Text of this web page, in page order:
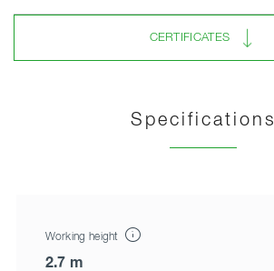
CERTIFICATES
Specifications
Working height
2.7 m